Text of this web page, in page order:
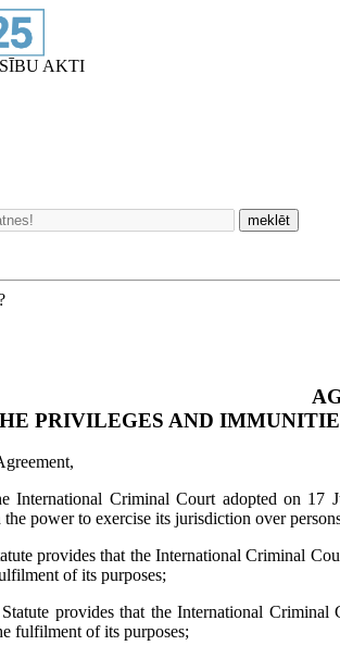
AKTI
meklēt
PRIVILEGES AND
International Criminal Court adopted on 17
power to exercise its jurisdiction over
provides that the International Criminal
of its purposes;
provides that the International
fulfilment of its purposes;